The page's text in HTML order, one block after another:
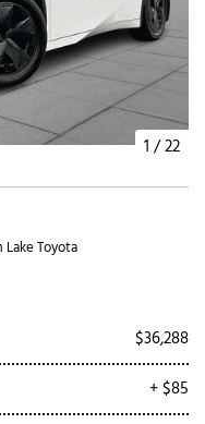
1 /22
Lake Toyota
$36,288
+ $85